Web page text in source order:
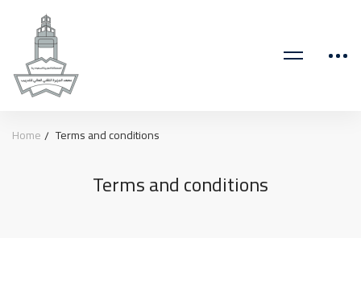
Home Terms and conditions
Terms and conditions